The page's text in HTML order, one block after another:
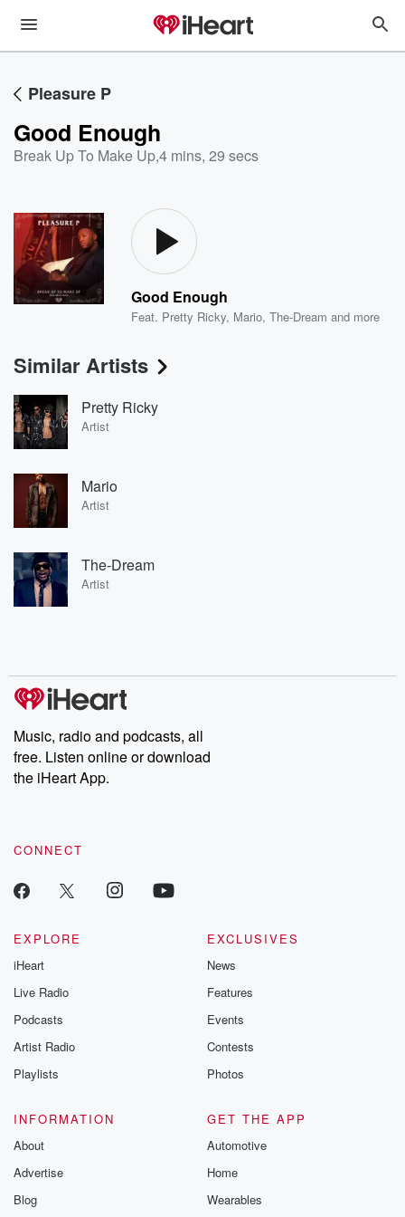
Pleasure P
Good Enough
Break Up To Make Up,4 mins, 29 secs
Good Enough
Feat. Pretty Ricky, Mario,The-Dream and more
Similar Artists
Pretty Ricky
Artist
Mario
Artist
The-Dream
Artist
Music, radio and podcasts, all
free. Listen online or download
the iHeart App.
CONNECT
EXPLORE
iHeart
Live Radio
Podcasts
Artist Radio
Playlists
EXCLUSIVES
News
Features
Events
Contests
Photos
INFORMATION
About
Advertise
Blog
GET THE APP
Automotive
Home
Wearables